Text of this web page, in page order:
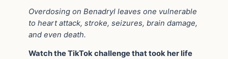
Overdosing on Benadryl leaves one vulnerable
to heart attack, stroke, seizures, brain damage,
and even death.
Watch the TikTok challenge that took her life